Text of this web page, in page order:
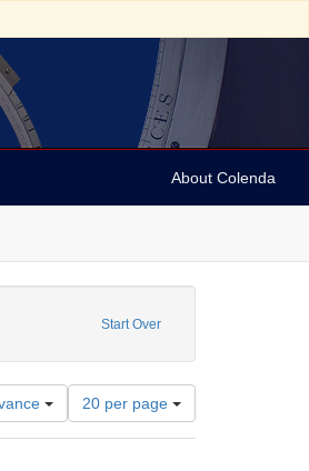
About Colenda
Start Over
documents
constraint Date: 1853
Number
of
results
20 per page